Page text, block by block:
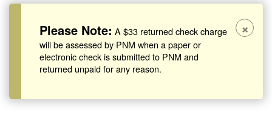
Please Note: A $33 returned check charge
will be assessed by PNM when a paper or
electronic check is submitted to PNM and
returned unpaid for any reason.
×